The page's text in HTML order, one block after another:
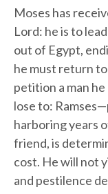
Moses has
Lord: he is to
out of Egypt,
he must return
petition a man
lose to:
harboring years
friend, is
cost. He will not
and pestilence